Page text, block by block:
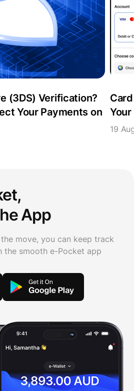
(3DS) Verification?
Your Payments on
19
App
the move, you can keep track
the smooth e-Pocket app